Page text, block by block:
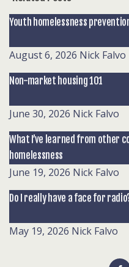
Youth homelessness
August 6, 2026 Nick Falvo
Non-market housing 101
June 30, 2026 Nick Falvo
What I’ve learned from other
homelessness
June 19, 2026 Nick Falvo
Do I really have a face for
May 19, 2026 Nick Falvo